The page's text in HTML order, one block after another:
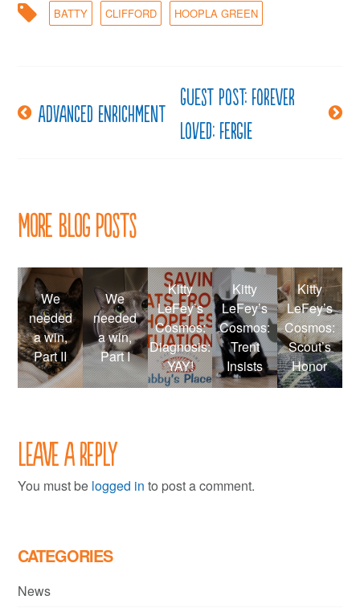
BATTY CLIFFORD HOOPLA GREEN
PostAdvanced enrichment
Guest post: Forever
Loved: Fergie
More Blog Posts
We
needed
a win,
Part II
We
needed
a win,
Part I
Kitty
LeFey’s
Cosmos:
Diagnosis:
YAY!
Kitty
LeFey’s
Cosmos:
Trent
Insists
Kitty
LeFey’s
Cosmos:
Scout’s
Honor
Leave a Reply
You must be logged in to post a comment.
CATEGORIES
News